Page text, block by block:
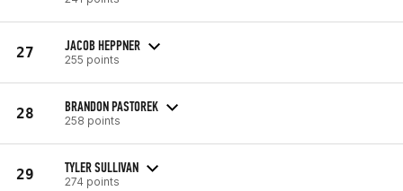
27 JACOB HEPPNER
255 points
28 BRANDON PASTOREK
258 points
29 TYLER SULLIVAN
274 points